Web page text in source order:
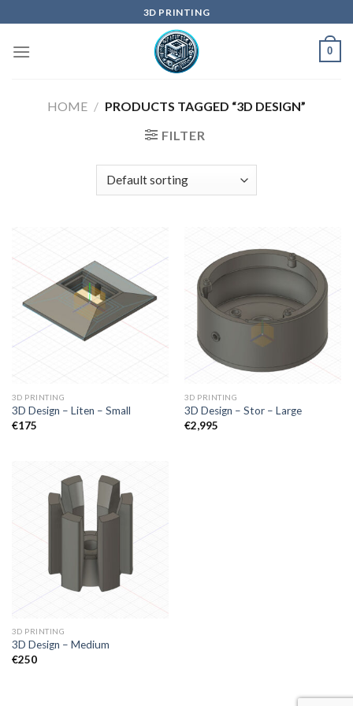
to
content
3D PRINTING
0
HOME / PRODUCTS TAGGED “3D DESIGN”
FILTER
3D PRINTING
3D Design – Liten – Small
€175
3D PRINTING
3D Design – Stor – Large
€2,995
3D PRINTING
3D Design – Medium
€250